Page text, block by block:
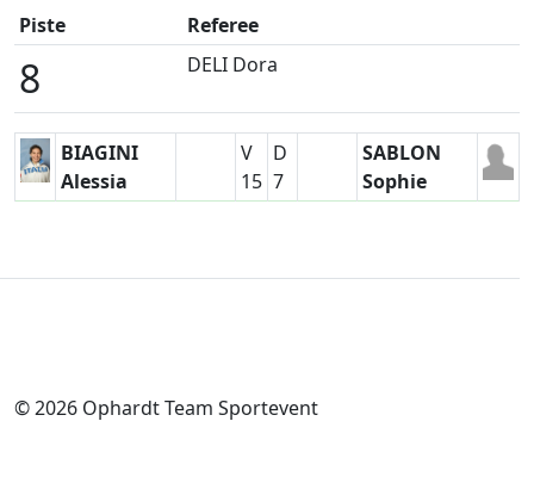
Piste Referee
8 DELI Dora
BIAGINI
Alessia
V
15
D
7
SABLON
Sophie
© 2026 Ophardt Team Sportevent